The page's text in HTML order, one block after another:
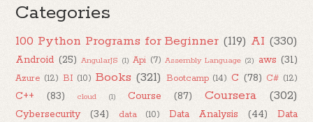
Categories
100 Python Programs for Beginner (119) AI (330)
Android (25) AngularJS (1) Api (7) Assembly Language (2) aws (31)
Azure (12) BI (10) Books (321) Bootcamp (14) C (78) C# (12)
C++ (83) cloud (1) Course (87) Coursera (302)
Cybersecurity (34) data (10) Data Analysis (44)
Data